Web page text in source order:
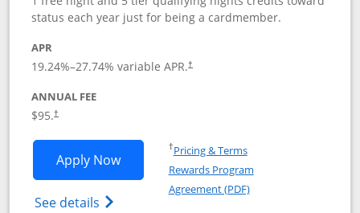
status each year just for being a cardmember.
APR
19.24%–27.74% variable APR.†
ANNUAL FEE
$95.†
Apply NowOpens World of Hyatt application in
See details Opens World of Hyatt Credit Card
†Pricing & TermsOpens in a new window
Rewards Program
Agreement (PDF)Opens in a new